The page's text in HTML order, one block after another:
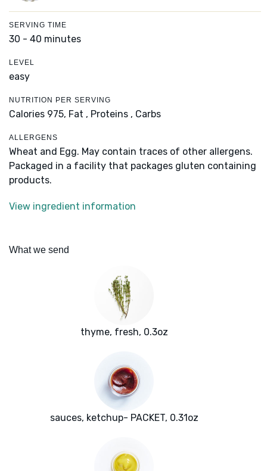
SERVING TIME
30 - 40 minutes
LEVEL
easy
NUTRITION PER SERVING
Calories 975, Fat , Proteins , Carbs
ALLERGENS
Wheat and Egg. May contain traces of other allergens.
Packaged in a facility that packages gluten containing
products.
View ingredient information
What we send
thyme, fresh, 0.3oz
sauces, ketchup- PACKET, 0.31oz